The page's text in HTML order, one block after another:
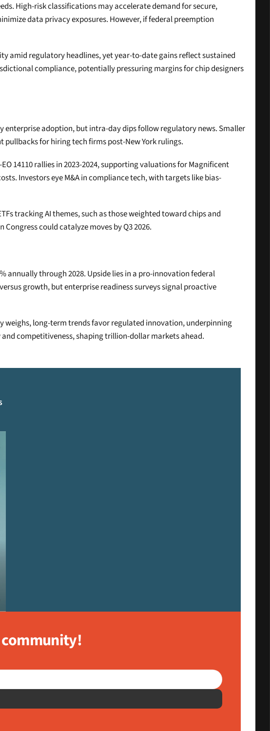
High-risk classifications may accelerate demand for secure,
data privacy exposures. However, if federal preemption
amid regulatory headlines, yet year-to-date gains reflect sustained
compliance, potentially pressuring margins for chip designers
enterprise adoption, but intra-day dips follow regulatory news. Smaller
for hiring tech firms post-New York rulings.
14110 rallies in 2023-2024, supporting valuations for Magnificent
Investors eye M&A in compliance tech, with targets like bias-
tracking AI themes, such as those weighted toward chips and
could catalyze moves by Q3 2026.
annually through 2028. Upside lies in a pro-innovation federal
growth, but enterprise readiness surveys signal proactive
weighs, long-term trends favor regulated innovation, underpinning
competitiveness, shaping trillion-dollar markets ahead.
reading.
community!